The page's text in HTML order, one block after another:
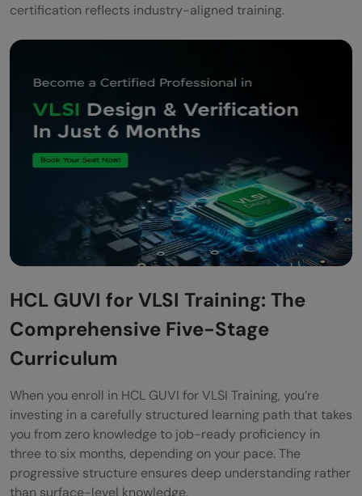
certification reflects industry-aligned training.
HCL GUVI for VLSI Training: The
Comprehensive Five-Stage
Curriculum
When you enroll in HCL GUVI for VLSI Training, you’re
investing in a carefully structured learning path that takes
you from zero knowledge to job-ready proficiency in
three to six months, depending on your pace. The
progressive structure ensures deep understanding rather
than surface-level knowledge.